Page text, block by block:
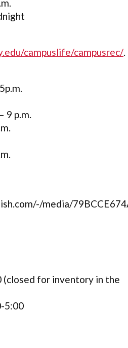
campuslife/campusrec/.
9 p.m.
media/
(closed for inventory in the
5:00